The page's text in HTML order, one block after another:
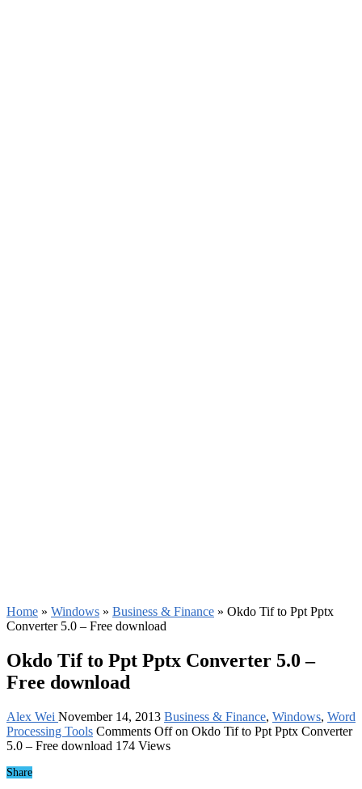
Home » Windows » Business & Finance » Okdo Tif to Ppt Pptx
Converter 5.0 – Free download
Okdo Tif to Ppt Pptx Converter 5.0 –
Free download
Alex Wei November 14, 2013 Business & Finance, Windows, Word
Processing Tools Comments Offon Okdo Tif to Ppt Pptx Converter
5.0 – Free download 174 Views
Share